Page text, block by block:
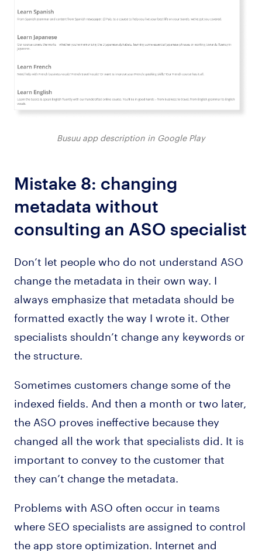
Busuu app description in Google Play
Mistake 8: changing
metadata without
consulting an ASO specialist
Don’t let people who do not understand ASO
change the metadata in their own way. I
always emphasize that metadata should be
formatted exactly the way I wrote it. Other
specialists shouldn’t change any keywords or
the structure.
Sometimes customers change some of the
indexed fields. And then a month or two later,
the ASO proves ineffective because they
changed all the work that specialists did. It is
important to convey to the customer that
they can’t change the metadata.
Problems with ASO often occur in teams
where SEO specialists are assigned to control
the app store optimization. Internet and